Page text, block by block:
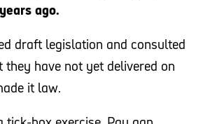
a vital step towards disability
By publishing this data,
the barriers their disabled
make changes to their working
ago.
draft legislation and consulted
they have not yet delivered on
it law.